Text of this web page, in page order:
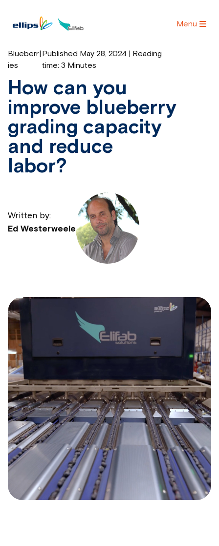
Menu
Blueberr
ies
Published May 28, 2024 | Reading
time:3 Minutes
How can you
improve blueberry
grading capacity
and reduce
labor?
Written by:
Ed Westerweele